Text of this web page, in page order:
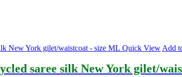
Quick View Add
saree silk New York gilet/